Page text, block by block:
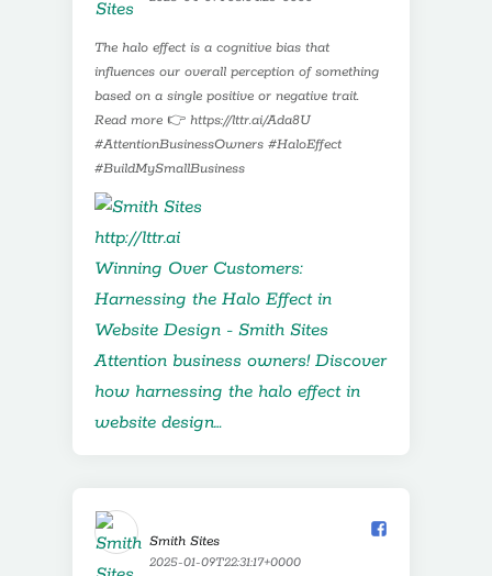
The halo effect is a cognitive bias that
influences our overall perception of something
based on a single positive or negative trait.
Read more 👉 https://lttr.ai/Ada8U
#AttentionBusinessOwners #HaloEffect
#BuildMySmallBusiness
http://lttr.ai
Winning Over Customers:
Harnessing the Halo Effect in
Website Design - Smith Sites
Attention business owners! Discover
how harnessing the halo effect in
website design…
Smith Sites️
2025-01-09T22:31:17+0000